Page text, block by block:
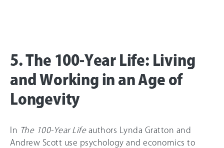
5. The 100-Year Life: Living
and Working in an Age of
Longevity
In The 100-Year Lifeauthors Lynda Gratton and
Andrew Scott use psychology and economics to